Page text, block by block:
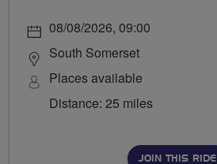
08/08/2026, 09:00
South Somerset
Places available
Distance: 25 miles
JOIN THIS RIDE